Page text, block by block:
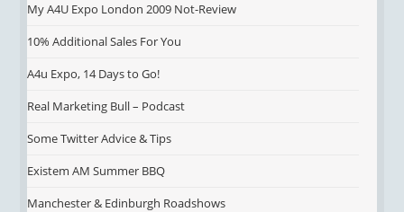
My A4U Expo London 2009 Not-Review
10% Additional Sales For You
A4u Expo, 14 Days to Go!
Real Marketing Bull – Podcast
Some Twitter Advice & Tips
Existem AM Summer BBQ
Manchester & Edinburgh Roadshows